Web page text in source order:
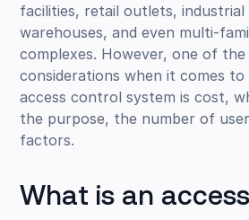
facilities, retail outlets, industrial
warehouses, and even multi-
complexes. However, one of the
considerations when it comes to
access control system is cost,
the purpose, the number of
factors.
What is an